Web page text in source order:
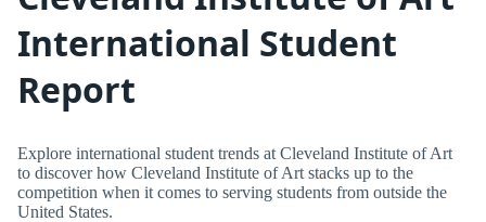
International Student
Report
Explore international student trends at Cleveland Institute of Art
to discover how Cleveland Institute of Art stacks up to the
competition when it comes to serving students from outside the
United States.